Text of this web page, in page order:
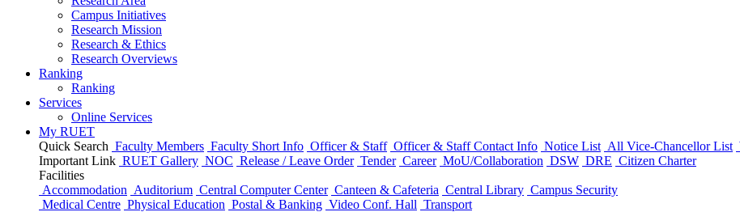
Campus Initiatives
Research Mission
Research & Ethics
Research Overviews
Ranking
Ranking
Services
Online Services
My RUET
Quick Search Faculty Members Faculty Short Info Officer & Staff Officer & Staff Contact Info Notice List All Vice-Chancellor List
Important Link RUET Gallery NOC Release / Leave Order Tender Career MoU/Collaboration DSW DRE Citizen Charter
Facilities
Accommodation Auditorium Central Computer Center Canteen & Cafeteria Central Library Campus Security
Medical Centre Physical Education Postal & Banking Video Conf. Hall Transport